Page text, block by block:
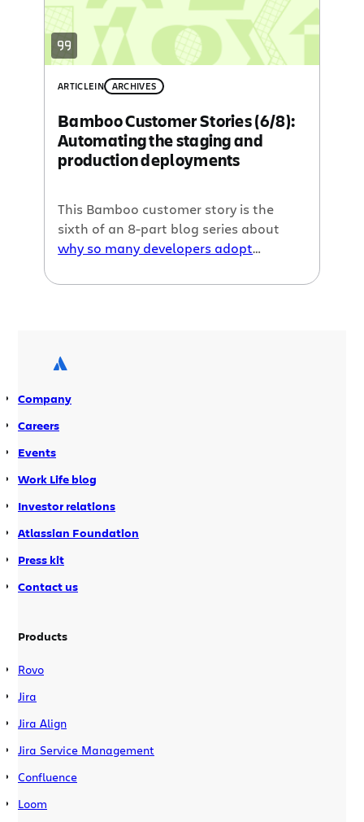
ARTICLEIN ARCHIVES
Bamboo Customer Stories (6/8):
Automating the staging and
production deployments
This Bamboo customer story is the
sixth of an 8-part blog series about
why so many developers adopt
guest blogger, John Ferguson Smart.
automating the staging and
Jira, and Bamboo.
Company
Careers
Events
Work Life blog
Investor relations
Atlassian Foundation
Press kit
Contact us
Products
Rovo
Jira
Jira Align
Jira Service Management
Confluence
Loom